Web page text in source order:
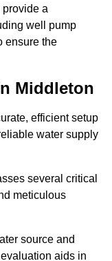
a
well pump
ensure the
Middleton
efficient setup
water supply
several critical
meticulous
source and
aids in